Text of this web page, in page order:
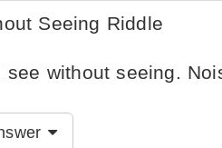
Seeing Riddle
see without seeing.